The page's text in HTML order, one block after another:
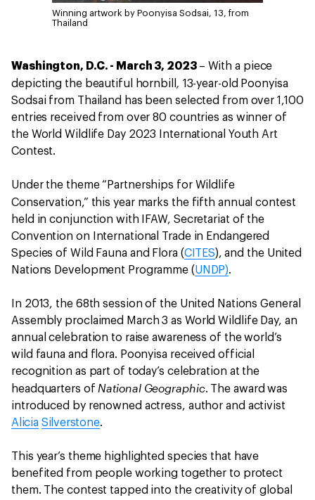
Winning artwork by Poonyisa Sodsai, 13, from
Thailand
Washington, D.C. - March 3, 2023 – With a piece
depicting the beautiful hornbill , 13-year-old Poonyisa
Sodsai from Thailand has been selected from over 1,100
entries received from over 80 countries as winner of
the World Wildlife Day 2023 International Youth Art
Contest.
Under the theme “Partnerships for Wildlife
Conservation,” this year marks the fifth annual contest
held in conjunction with IFAW, Secretariat of the
Convention on International Trade in Endangered
Species of Wild Fauna and Flora (CITES), and the United
Nations Development Programme (UNDP).
In 2013, the 68th session of the United Nations General
Assembly proclaimed March 3 as World Wildlife Day, an
annual celebration to raise awareness of the world’s
wild fauna and flora. Poonyisa received official
recognition as part of today’s celebration at the
headquarters ofNational Geographic. The award was
introduced by renowned actress, author and activist
Alicia Silverstone.
This year’s theme highlighted species that have
benefited from people working together to protect
them. The contest tapped into the creativity of global